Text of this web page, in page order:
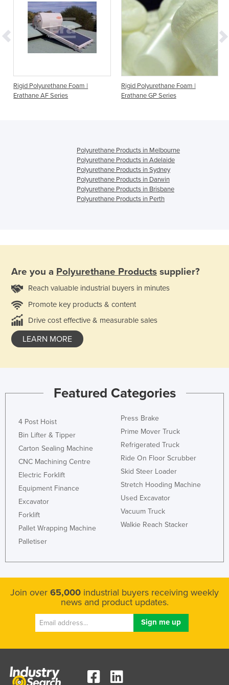
Rigid Polyurethane Foam |
Erathane AF Series
Rigid Polyurethane Foam |
Erathane GP Series
Polyurethane Products in Melbourne
Polyurethane Products in Adelaide
Polyurethane Products in Sydney
Polyurethane Products in Darwin
Polyurethane Products in Brisbane
Polyurethane Products in Perth
Are you a Polyurethane Products supplier?
Reach valuable industrial buyers in minutes
Promote key products & content
Drive cost effective & measurable sales
LEARN MORE
Featured Categories
4 Post Hoist
Bin Lifter & Tipper
Carton Sealing Machine
CNC Machining Centre
Electric Forklift
Equipment Finance
Excavator
Forklift
Pallet Wrapping Machine
Palletiser
Press Brake
Prime Mover Truck
Refrigerated Truck
Ride On Floor Scrubber
Skid Steer Loader
Stretch Hooding Machine
Used Excavator
Vacuum Truck
Walkie Reach Stacker
Join over 65,000 industrial buyers receiving weekly
news and product updates.